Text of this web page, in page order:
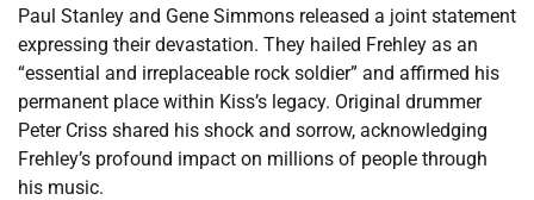
Paul Stanley and Gene Simmons released a joint statement
expressing their devastation. They hailed Frehley as an
“essential and irreplaceable rock soldier” and affirmed his
permanent place within Kiss’s legacy. Original drummer
Peter Criss shared his shock and sorrow, acknowledging
Frehley’s profound impact on millions of people through
his music.